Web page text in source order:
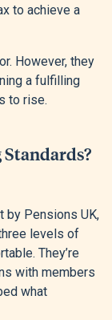
to achieve a
However, they
a fulfilling
to rise.
by Pensions UK,
levels of
They’re
with members
what